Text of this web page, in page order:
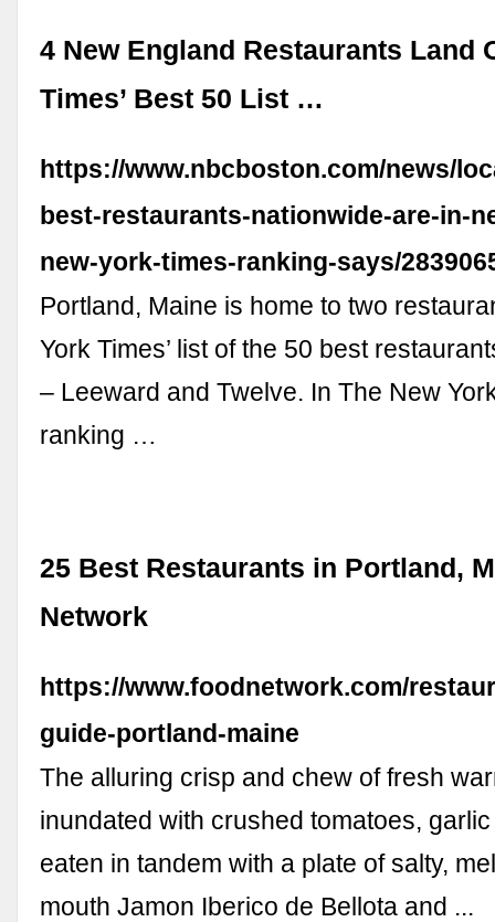
4 New England Restaurants Land
Times’ Best 50 List …
https://www.nbcboston.com/news/
best-restaurants-nationwide-are-in-
new-york-times-ranking-says/
Portland, Maine is home to two
York Times’ list of the 50 best
– Leeward and Twelve. In The New
ranking …
25 Best Restaurants in Portland,
Network
https://www.foodnetwork.com/
guide-portland-maine
The alluring crisp and chew of fresh
inundated with crushed tomatoes,
eaten in tandem with a plate of salty,
mouth Jamon Iberico de Bellota and ...